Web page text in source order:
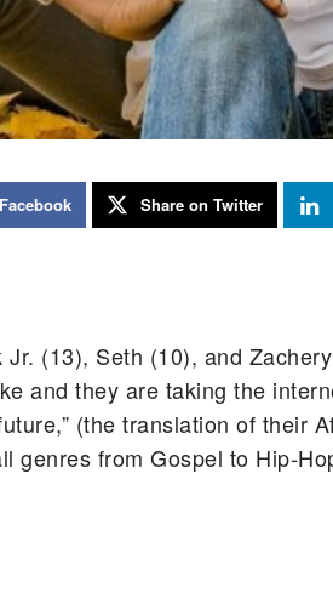
Share on Twitter
(13), Seth (10), and
and they are taking the
(the translation of their
genres from Gospel to Hip-